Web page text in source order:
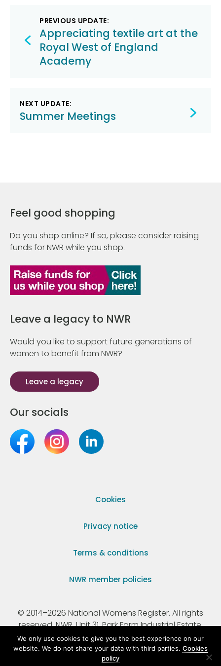
Post
navigation
PREVIOUS UPDATE:
Appreciating textile art at the
Royal West of England
Academy
NEXT UPDATE:
Summer Meetings
Feel good shopping
Do you shop online? If so, please consider raising
funds for NWR while you shop.
Leave a legacy to NWR
Would you like to support future generations of
women to benefit from NWR?
Leave a legacy
Our socials
Cookies
Privacy notice
Terms & conditions
NWR member policies
© 2014–2026 National Womens Register. All rights
reserved. NWR, Unit 31, Park Farm Industrial Estate,
Ermine Street, Buntingford, Hertfordshire, SG9 9AZ.
Registered Charity Number 295198.
We only use cookies to give you the best experience on our
website. We do not share your data with third parties. Cookies
policy